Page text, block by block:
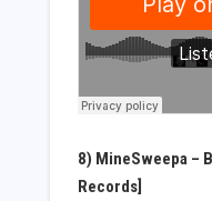
8) MineSweepa–
Records]